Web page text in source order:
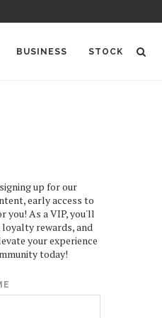
BUSINESS STOCK
up for our
early access to
you! As a VIP, you'll
rewards, and
your experience
today!